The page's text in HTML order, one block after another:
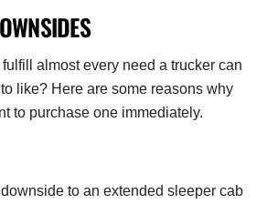
almost every need a trucker can
like? Here are some reasons why
to purchase one immediately.
to an extended sleeper cab